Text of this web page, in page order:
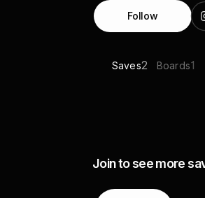
Follow
Saves2 Boards1
Join to see more